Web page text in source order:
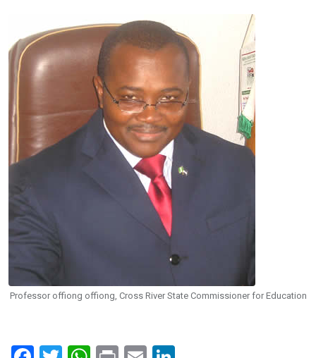
Professor offiong offiong, Cross River State Commissioner for Education